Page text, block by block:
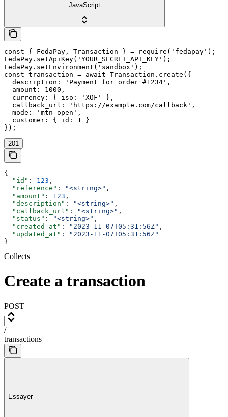
JavaScript
const { FedaPay, Transaction } = require('fedapay');
FedaPay.setApiKey('YOUR_SECRET_API_KEY');
FedaPay.setEnvironment('sandbox');
const transaction = await Transaction.create({
  description: 'Payment for order #1234',
  amount: 1000,
  currency: { iso: 'XOF' },
  callback_url: 'https://example.com/callback',
  mode: 'mtn_open',
  customer: { id: 1 }
});
201
{
  "id"
: 123 ,
  "reference"
: "<string>" ,
  "amount"
: 123 ,
  "description"
: "<string>" ,
  "callback_url"
: "<string>" ,
  "status"
: "<string>" ,
  "created_at"
: "2023-11-07T05:31:56Z" ,
  "updated_at"
:
"2023-11-07T05:31:56Z"
}
Collects
Create a transaction
POST
/
transactions
Essayer